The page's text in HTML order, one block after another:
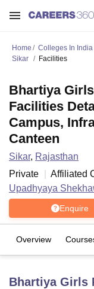
Home Colleges In India
Sikar
Facilities
Bhartiya
Facilities
Campus,
Canteen
Sikar, Rajasthan
Private
Affiliated
Upadhyaya
Enquire
Overview
Bhartiya Girls